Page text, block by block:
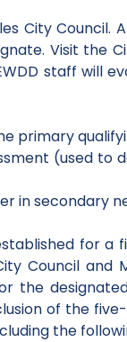
City
Visit the
staff will
(used
in secondary
for
Council and
the
of the
the